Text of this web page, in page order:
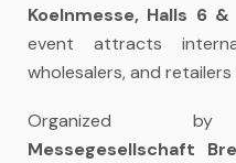
Koelnmesse, Halls 6
event attracts
wholesalers, and
Organized
Messegesellschaft